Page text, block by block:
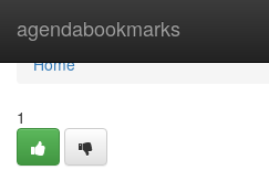
agendabookmarks
Home
Home
1